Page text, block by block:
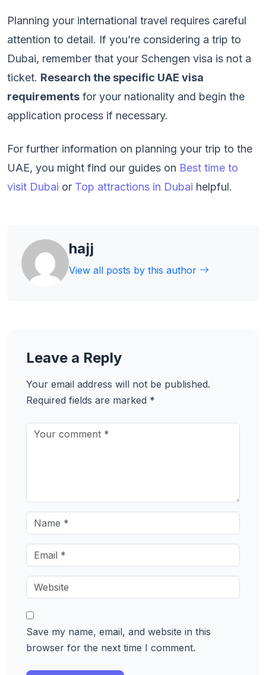
Planning your international travel requires careful
attention to detail. If you’re considering a trip to
Dubai, remember that your Schengen visa is not a
ticket. Research the specific UAE visa
requirements for your nationality and begin the
application process if necessary.
For further information on planning your trip to the
UAE, you might find our guides on Best time to
visit Dubai or Top attractions in Dubai helpful.
hajj
View all posts by this author
Leave a Reply
Your email address will not be published.
Required fields are marked *
Save my name, email, and website in this
browser for the next time I comment.